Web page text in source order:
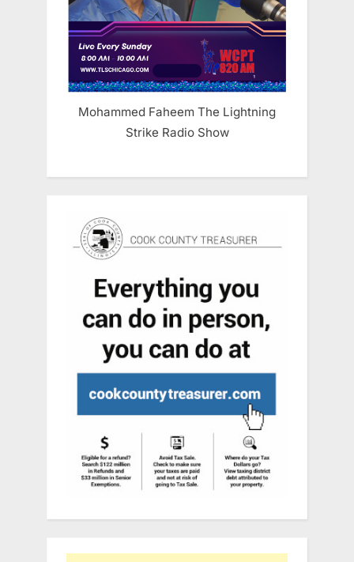
Mohammed Faheem The Lightning
Strike Radio Show